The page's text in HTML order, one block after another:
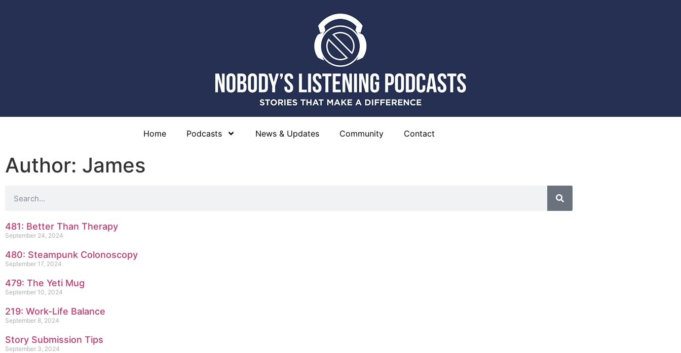
Home Podcasts News & Updates Community Contact
Author: James
481: Better Than Therapy
September 24, 2024
480: Steampunk Colonoscopy
September 17, 2024
479: The Yeti Mug
September 10, 2024
219: Work-Life Balance
September 8, 2024
Story Submission Tips
September 3, 2024